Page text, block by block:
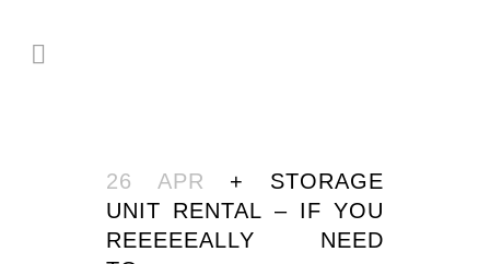
26 APR
+ STORAGE
UNIT RENTAL – IF YOU
REEEEEALLY NEED